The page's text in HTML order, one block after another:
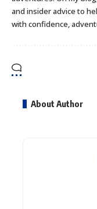
and insider advice to
with confidence,
About Author